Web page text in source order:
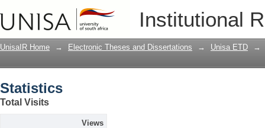
Institutional
UnisaIR Home → Electronic Theses and Dissertations → Unisa ETD →
Statistics
Total Visits
Views